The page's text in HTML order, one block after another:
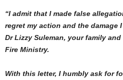
“I admit that I made false
regret my action and the damage
Dr Lizzy Suleman, your family
Fire Ministry.
With this letter, I humbly ask for